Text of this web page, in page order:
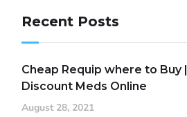
Recent Posts
Cheap Requip where to Buy |
Discount Meds Online
August 28, 2021